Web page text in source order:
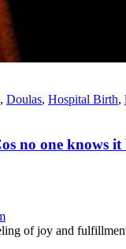
, Doulas, Hospital Birth,
no one knows it
of joy and